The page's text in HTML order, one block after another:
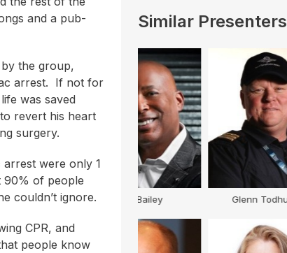
and a pub-
the group,
arrest. If not for
was saved
revert his heart
surgery.
were only 1
90% of people
couldn’t ignore.
CPR, and
people know
Similar Presenters
Eric Bailey Glenn Todhunter